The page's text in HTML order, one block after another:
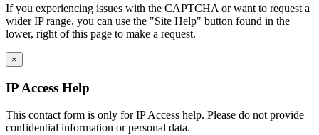
If you experiencing issues with the CAPTCHA or want to request a
wider IP range, you can use the "Site Help" button found in the
lower, right of this page to make a request.
×
IP Access Help
This contact form is only for IP Access help. Please do not provide
confidential information or personal data.